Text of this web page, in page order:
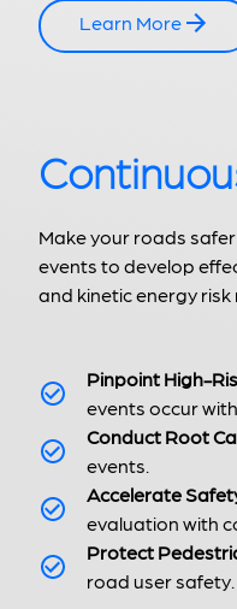
Learn More
Make your roads
events to develop
and kinetic energy risk
Pinpoint High-
events occur
Conduct Root
events.
Accelerate
evaluation with
Protect
road user safety.